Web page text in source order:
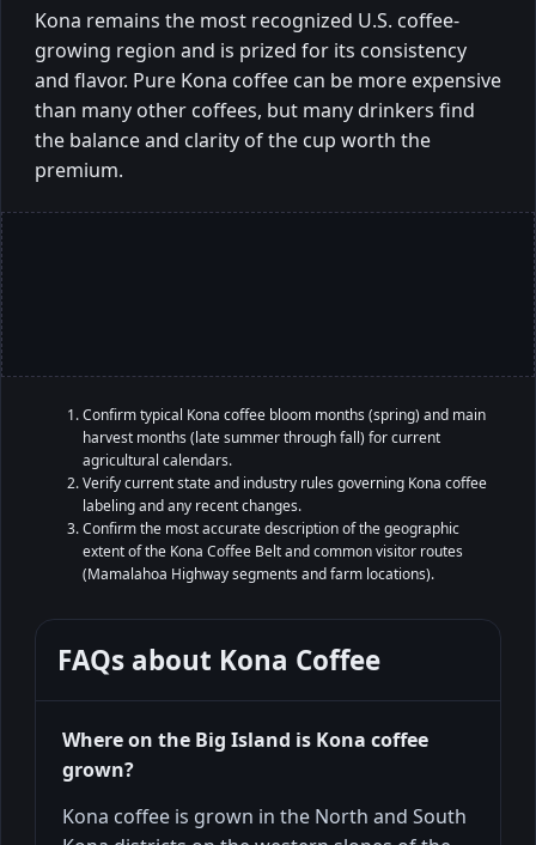
Kona remains the most recognized U.S. coffee-
growing region and is prized for its consistency
and flavor. Pure Kona coffee can be more expensive
than many other coffees, but many drinkers find
the balance and clarity of the cup worth the
premium.
Confirm typical Kona coffee bloom months (spring) and main
harvest months (late summer through fall) for current
agricultural calendars.
Verify current state and industry rules governing Kona coffee
labeling and any recent changes.
Confirm the most accurate description of the geographic
extent of the Kona Coffee Belt and common visitor routes
(Mamalahoa Highway segments and farm locations).
FAQs about Kona Coffee
Where on the Big Island is Kona coffee
grown?
Kona coffee is grown in the North and South